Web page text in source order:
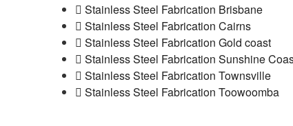
Stainless Steel Fabrication Brisbane
Stainless Steel Fabrication Cairns
Stainless Steel Fabrication Gold coast
Stainless Steel Fabrication Sunshine
Stainless Steel Fabrication Townsville
Stainless Steel Fabrication Toowoomba